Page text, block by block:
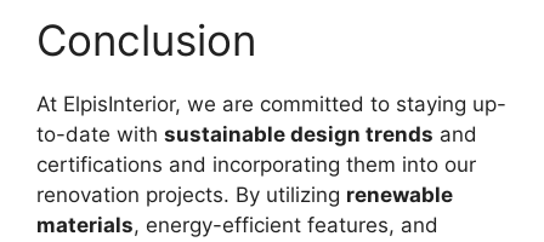
Conclusion
At ElpisInterior, we are committed to staying up-
to-date with sustainable design trends and
certifications and incorporating them into our
renovation projects. By utilizing renewable
materials, energy-efficient features, and